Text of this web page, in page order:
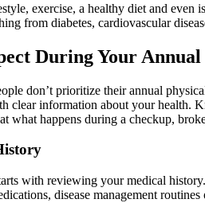
exercise, a healthy diet and
from diabetes, cardiovascular
During Your Annual
don’t prioritize their annual
clear information about your health.
what happens during a checkup,
with reviewing your medical
disease management